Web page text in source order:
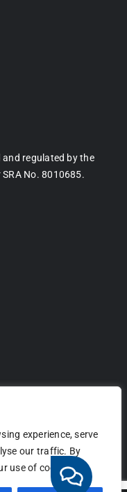
experience, serve
our traffic. By
use of cookies.
regulated by the
No. 8010685.